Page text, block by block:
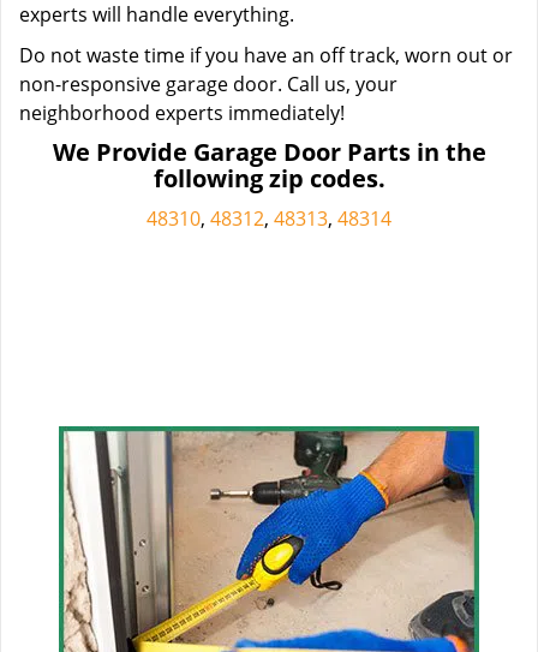
experts will handle everything.
Do not waste time if you have an off track, worn out or
non-responsive garage door. Call us, your
neighborhood experts immediately!
We Provide Garage Door Parts in the
following zip codes.
48310, 48312, 48313, 48314